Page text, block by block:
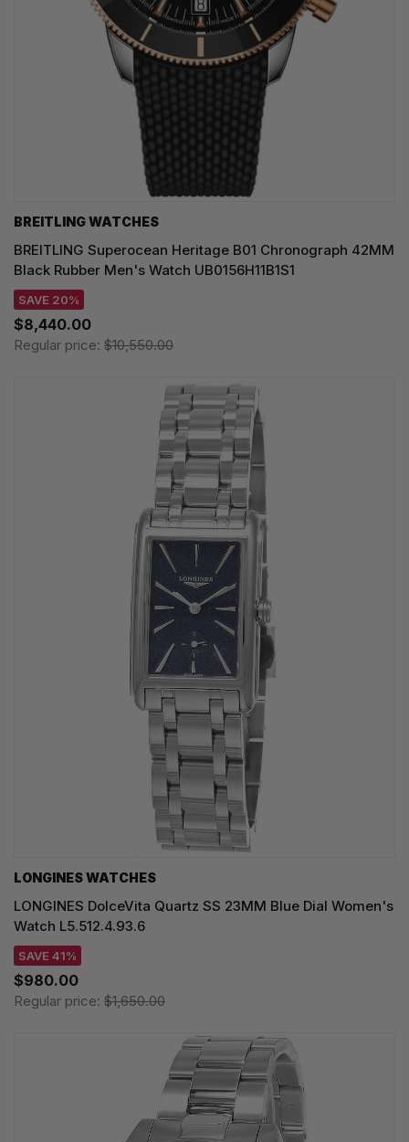
BREITLING WATCHES
BREITLING Superocean Heritage B01 Chronograph 42MM
Black Rubber Men's Watch UB0156H11B1S1
SAVE 20%
$8,440.00
Regular price: $10,550.00
LONGINES WATCHES
LONGINES DolceVita Quartz SS 23MM Blue Dial Women's
Watch L5.512.4.93.6
SAVE 41%
$980.00
Regular price: $1,650.00